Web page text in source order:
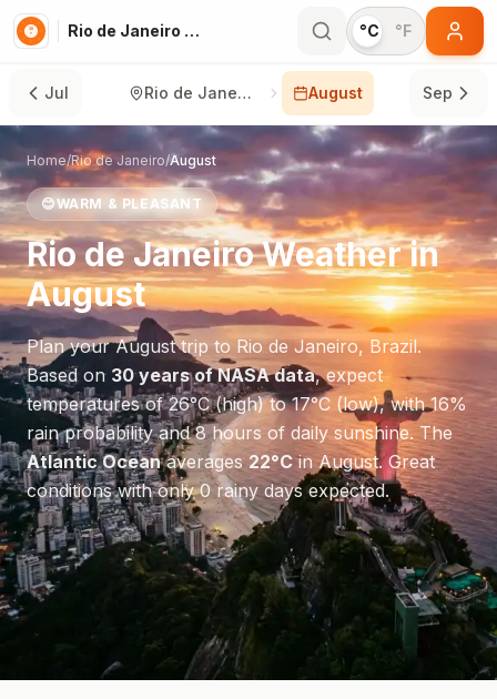
Rio de Janeiro in August °C °F
Jul Rio de Janeiro August Sep
Home/Rio de Janeiro/August
😊WARM & PLEASANT
Rio de JaneiroWeather in
August
Plan yourAugusttrip to Rio de Janeiro,Brazil.
Based on 30 years of NASA data, expect
temperatures of26°C(high) to17°C (low), with16%
rain probability and8hours of daily sunshine. The
Atlantic Oceanaverages22°Cin August.Great
conditions with only 0 rainy days expected.